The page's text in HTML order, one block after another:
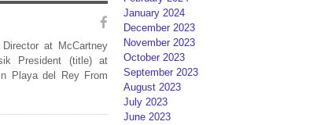
at McCartney
President (title) at
Playa del Rey From
January 2024
December 2023
November 2023
October 2023
September 2023
August 2023
July 2023
June 2023